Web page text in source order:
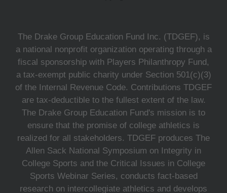
The Drake Group Education Fund Inc. (TDGEF), is
a national nonprofit organization operating through a
fiscal sponsorship with Players Philanthropy Fund,
a tax-exempt public charity under Section 501(c)(3)
of the Internal Revenue Code. Contributions TDGEF
are tax-deductible to the fullest extent of the law.
The Drake Group Education Fund's mission is to
ensure that the promise of college athletics is
realized for all stakeholders. TDGEF produces The
Allen Sack National Symposium on Integrity in
College Sports and the Critical Issues in College
Sports Webinar Series, conducts fact-based
research on intercollegiate athletics and develops